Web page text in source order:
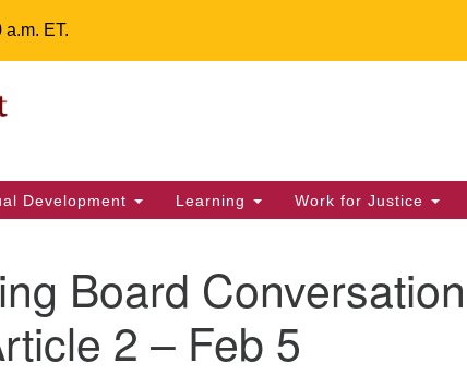
a.m. ET.
your map.
Calendar
Development Learning Work for Justice
Board Conversation
2 – Feb 5